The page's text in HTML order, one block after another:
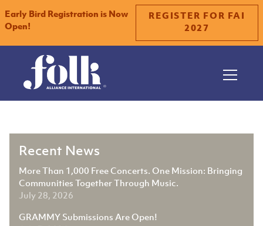
Early Bird Registration is Now
Open!
REGISTER FOR FAI
2027
Recent News
More Than 1,000 Free Concerts. One Mission: Bringing
Communities Together Through Music.
July 28, 2026
GRAMMY Submissions Are Open!